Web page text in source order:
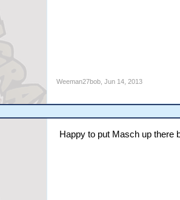
Weeman27bob, Jun 14, 2013
Happy to put Masch up there